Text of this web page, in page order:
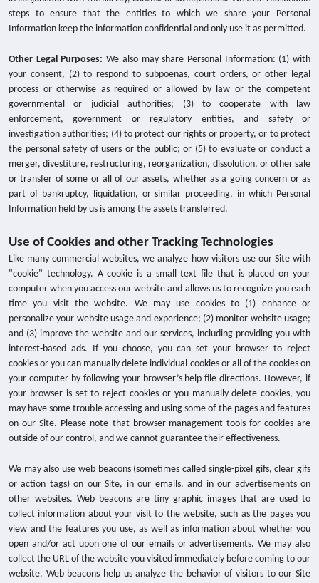
steps to ensure that the entities to which we share your Personal
Information keep the information confidential and only use it as permitted.
Other Legal Purposes:We also may share Personal Information: (1) with
your consent, (2) to respond to subpoenas, court orders, or other legal
process or otherwise as required or allowed by law or the competent
governmental or judicial authorities; (3) to cooperate with law
enforcement, government or regulatory entities, and safety or
investigation authorities; (4) to protect our rights or property, or to protect
the personal safety of users or the public; or (5) to evaluate or conduct a
merger, divestiture, restructuring, reorganization, dissolution, or other sale
or transfer of some or all of our assets, whether as a going concern or as
part of bankruptcy, liquidation, or similar proceeding, in which Personal
Information held by us is among the assets transferred.
Use of Cookies and other Tracking Technologies
Like many commercial websites, we analyze how visitors use our Site with
"cookie" technology. A cookie is a small text file that is placed on your
computer when you access our website and allows us to recognize you each
time you visit the website. We may use cookies to (1) enhance or
personalize your website usage and experience; (2) monitor website usage;
and (3) improve the website and our services, including providing you with
interest-based ads. If you choose, you can set your browser to reject
cookies or you can manually delete individual cookies or all of the cookies on
your computer by following your browser’s help file directions. However, if
your browser is set to reject cookies or you manually delete cookies, you
may have some trouble accessing and using some of the pages and features
on our Site. Please note that browser-management tools for cookies are
outside of our control, and we cannot guarantee their effectiveness.
We may also use web beacons (sometimes called single-pixel gifs, clear gifs
or action tags) on our Site, in our emails, and in our advertisements on
other websites. Web beacons are tiny graphic images that are used to
collect information about your visit to the website, such as the pages you
view and the features you use, as well as information about whether you
open and/or act upon one of our emails or advertisements. We may also
collect the URL of the website you visited immediately before coming to our
website. Web beacons help us analyze the behavior of visitors to our Site